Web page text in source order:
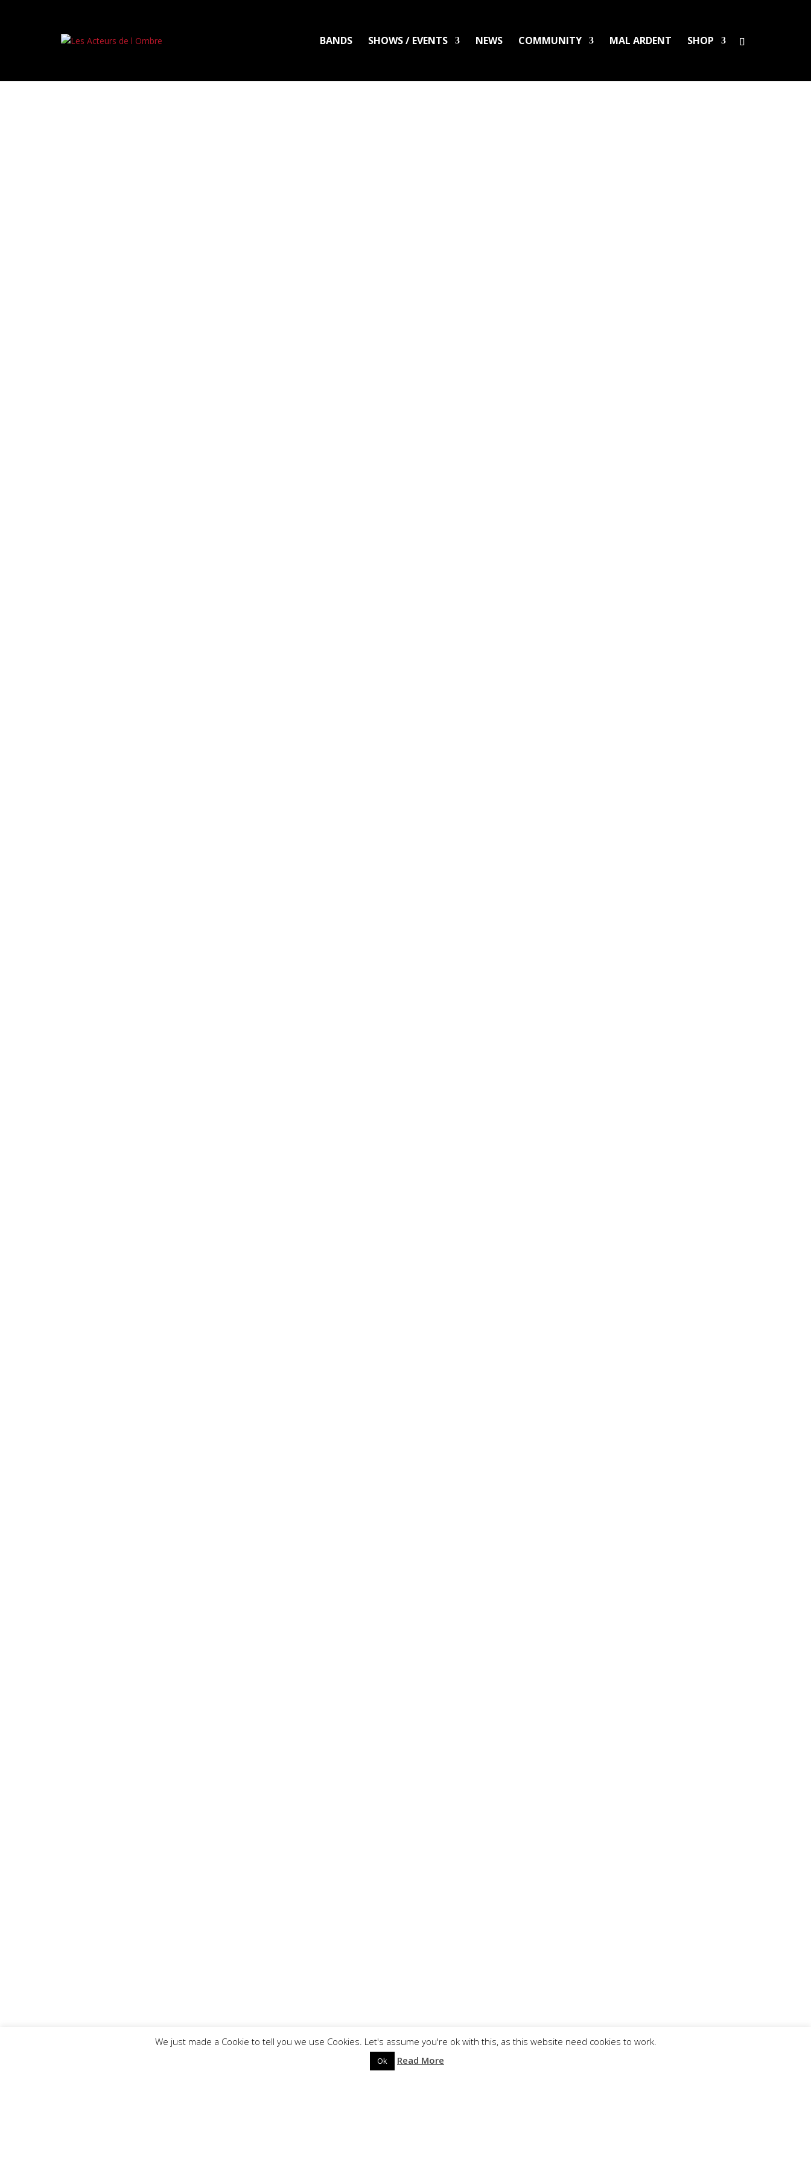
BANDS SHOWS / EVENTS NEWS COMMUNITY MAL ARDENT SHOP
We just made a Cookie to tell you we use Cookies. Let's assume you're ok with this, as this website need cookies to work.
Ok Read More